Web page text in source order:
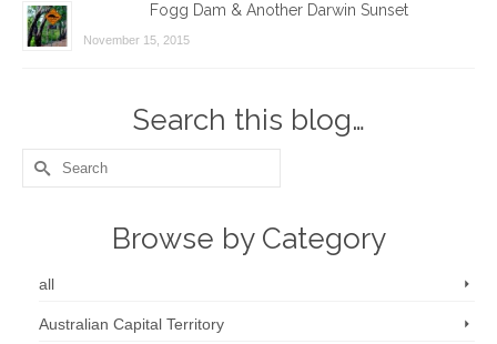
Fogg Dam & Another Darwin Sunset
November 15, 2015
Search this blog…
Search
for:
Browse by Category
all
Australian Capital Territory